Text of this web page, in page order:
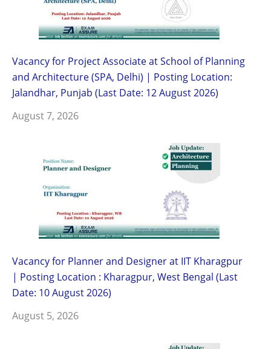
Vacancy for Project Associate at School of Planning
and Architecture (SPA, Delhi) | Posting Location:
Jalandhar, Punjab (Last Date: 12 August 2026)
August 7, 2026
Vacancy for Planner and Designer at IIT Kharagpur
| Posting Location : Kharagpur, West Bengal (Last
Date: 10 August 2026)
August 5, 2026